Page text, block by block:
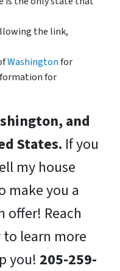
the link,
Washingtonfor
for
and
States. If you
my house
make you a
Reach
learn more
you! 205-259-